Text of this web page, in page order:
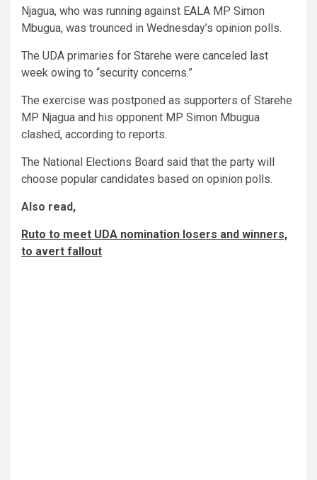
Njagua, who was running against EALA MP Simon
Mbugua, was trounced in Wednesday’s opinion polls.
The UDA primaries for Starehe were canceled last
week owing to “security concerns.”
The exercise was postponed as supporters of Starehe
MP Njagua and his opponent MP Simon Mbugua
clashed, according to reports.
The National Elections Board said that the party will
choose popular candidates based on opinion polls.
Also read,
Ruto to meet UDA nomination losers and winners,
to avert fallout